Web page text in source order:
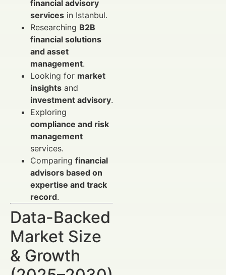
financial advisory
services in Istanbul.
Researching B2B
financial solutions
and asset
management.
Looking for market
insights and
investment advisory.
Exploring
compliance and risk
management
services.
Comparing financial
advisors based on
expertise and track
record.
Data-Backed
Market Size
& Growth